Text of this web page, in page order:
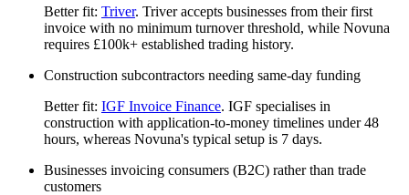
Better fit: Triver. Triver accepts businesses from their first
invoice with no minimum turnover threshold, while Novuna
requires £100k+ established trading history.
Construction subcontractors needing same-day funding
Better fit: IGF Invoice Finance. IGF specialises in
construction with application-to-money timelines under 48
hours, whereas Novuna's typical setup is 7 days.
Businesses invoicing consumers (B2C) rather than trade
customers